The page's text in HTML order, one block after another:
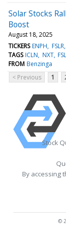
Solar Stocks
Boost
August 18, 2025
TICKERS ENPH FSLR
TAGS ICLN NXT
FROM Benzinga
< Previous
1
Stock
By accessing
©